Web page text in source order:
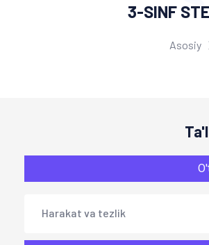
3-SINF
Asosiy
Harakat va tezlik